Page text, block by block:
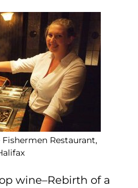
Restaurant,
wine–Rebirth of a